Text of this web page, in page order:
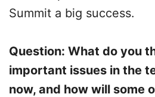
Summit a big success.
Question: What do you
important issues in the
now, and how will some